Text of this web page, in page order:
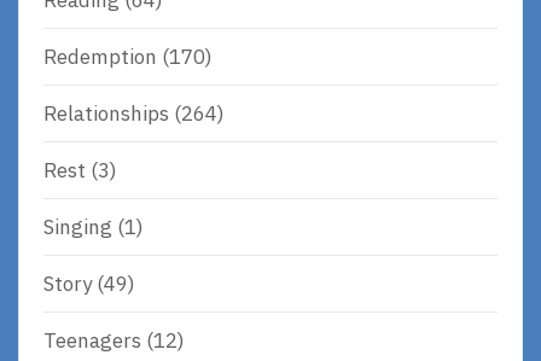
Redemption (170)
Relationships (264)
Rest (3)
Singing (1)
Story(49)
Teenagers (12)